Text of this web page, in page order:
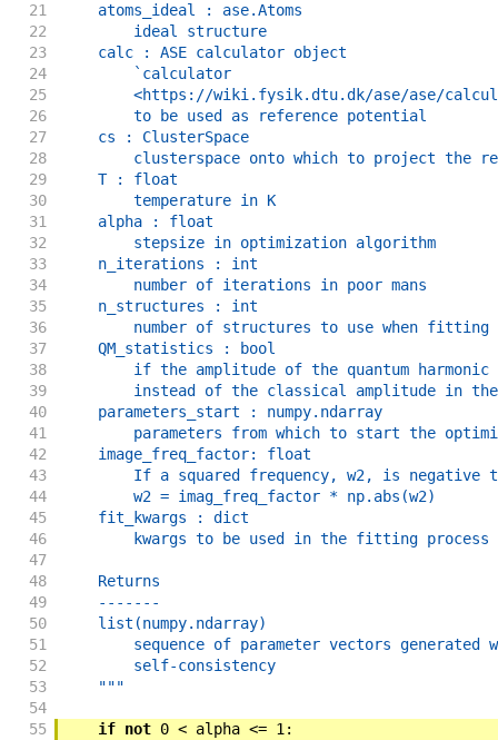
21
    atoms_ideal : ase.Atoms
22
        ideal structure
23
    calc : ASE calculator object
24
        `calculator
25
<https://wiki.fysik.dtu.dk/ase/ase/
26
        to be used as reference potential
27
    cs : ClusterSpace
28
clusterspace onto which to project the
29
    T : float
30
        temperature in K
31
    alpha : float
32
        stepsize in optimization algorithm
33
    n_iterations : int
34
        number of iterations in poor mans
35
    n_structures : int
36
        number of structures to use when fitting
37
    QM_statistics : bool
38
if the amplitude of the quantum harmonic
39
instead of the classical amplitude in
40
    parameters_start : numpy.ndarray
41
parameters from which to start the
42
    image_freq_factor: float
43
If a squared frequency, w2, is negative
44
        w2 = imag_freq_factor * np.abs(w2)
45
    fit_kwargs : dict
46
kwargs to be used in the fitting process
47
48
    Returns
49
    -------
50
    list(numpy.ndarray)
51
sequence of parameter vectors generated
52
        self-consistency
53
    """
54
55
if not 0 < alpha <= 1 :